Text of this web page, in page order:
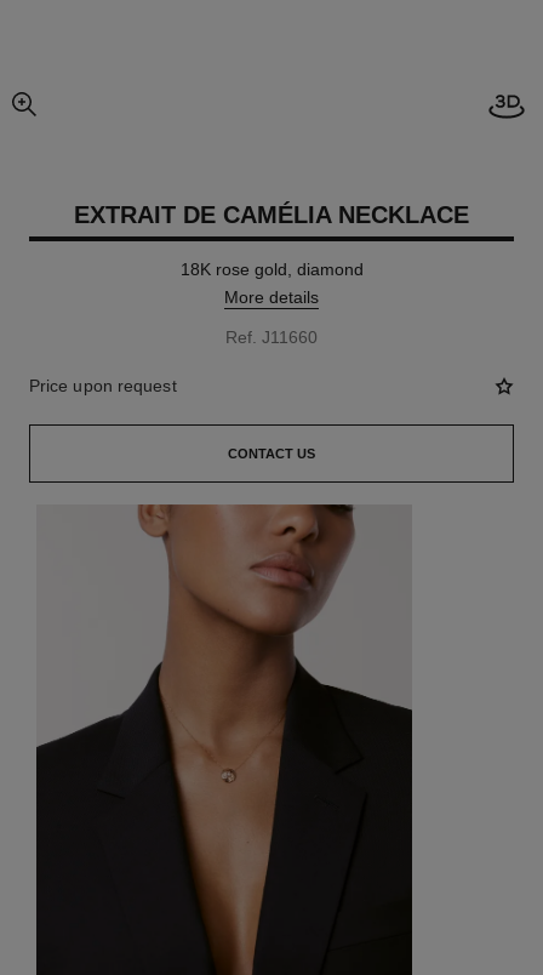
enlarged view of picture
EXTRAIT DE CAMÉLIA NECKLACE
18K rose gold, diamond
More details
Ref. J11660
Price upon request
CONTACT US